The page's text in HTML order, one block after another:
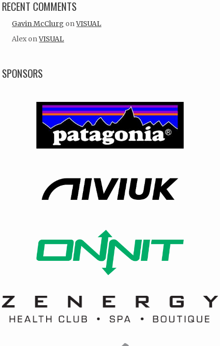
RECENT COMMENTS
Gavin McClurg onVISUAL
Alex onVISUAL
SPONSORS